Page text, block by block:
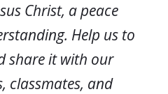
Christ, a peace
Help us to
share it with our
classmates, and